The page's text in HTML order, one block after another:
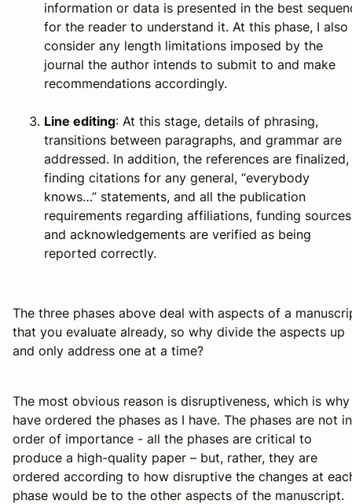
information or data is presented in the best
for the reader to understand it. At this phase, I also
consider any length limitations imposed by the
journal the author intends to submit to and make
recommendations accordingly.
Line editing: At this stage, details of phrasing,
transitions between paragraphs, and grammar are
addressed. In addition, the references are finalized,
finding citations for any general, “everybody
knows…” statements, and all the publication
requirements regarding affiliations, funding
and acknowledgements are verified as being
reported correctly.
The three phases above deal with aspects of a
that you evaluate already, so why divide the aspects up
and only address one at a time?
The most obvious reason is disruptiveness, which is why
have ordered the phases as I have. The phases are not in
order of importance - all the phases are critical to
produce a high-quality paper – but, rather, they are
ordered according to how disruptive the changes at
phase would be to the other aspects of the manuscript.